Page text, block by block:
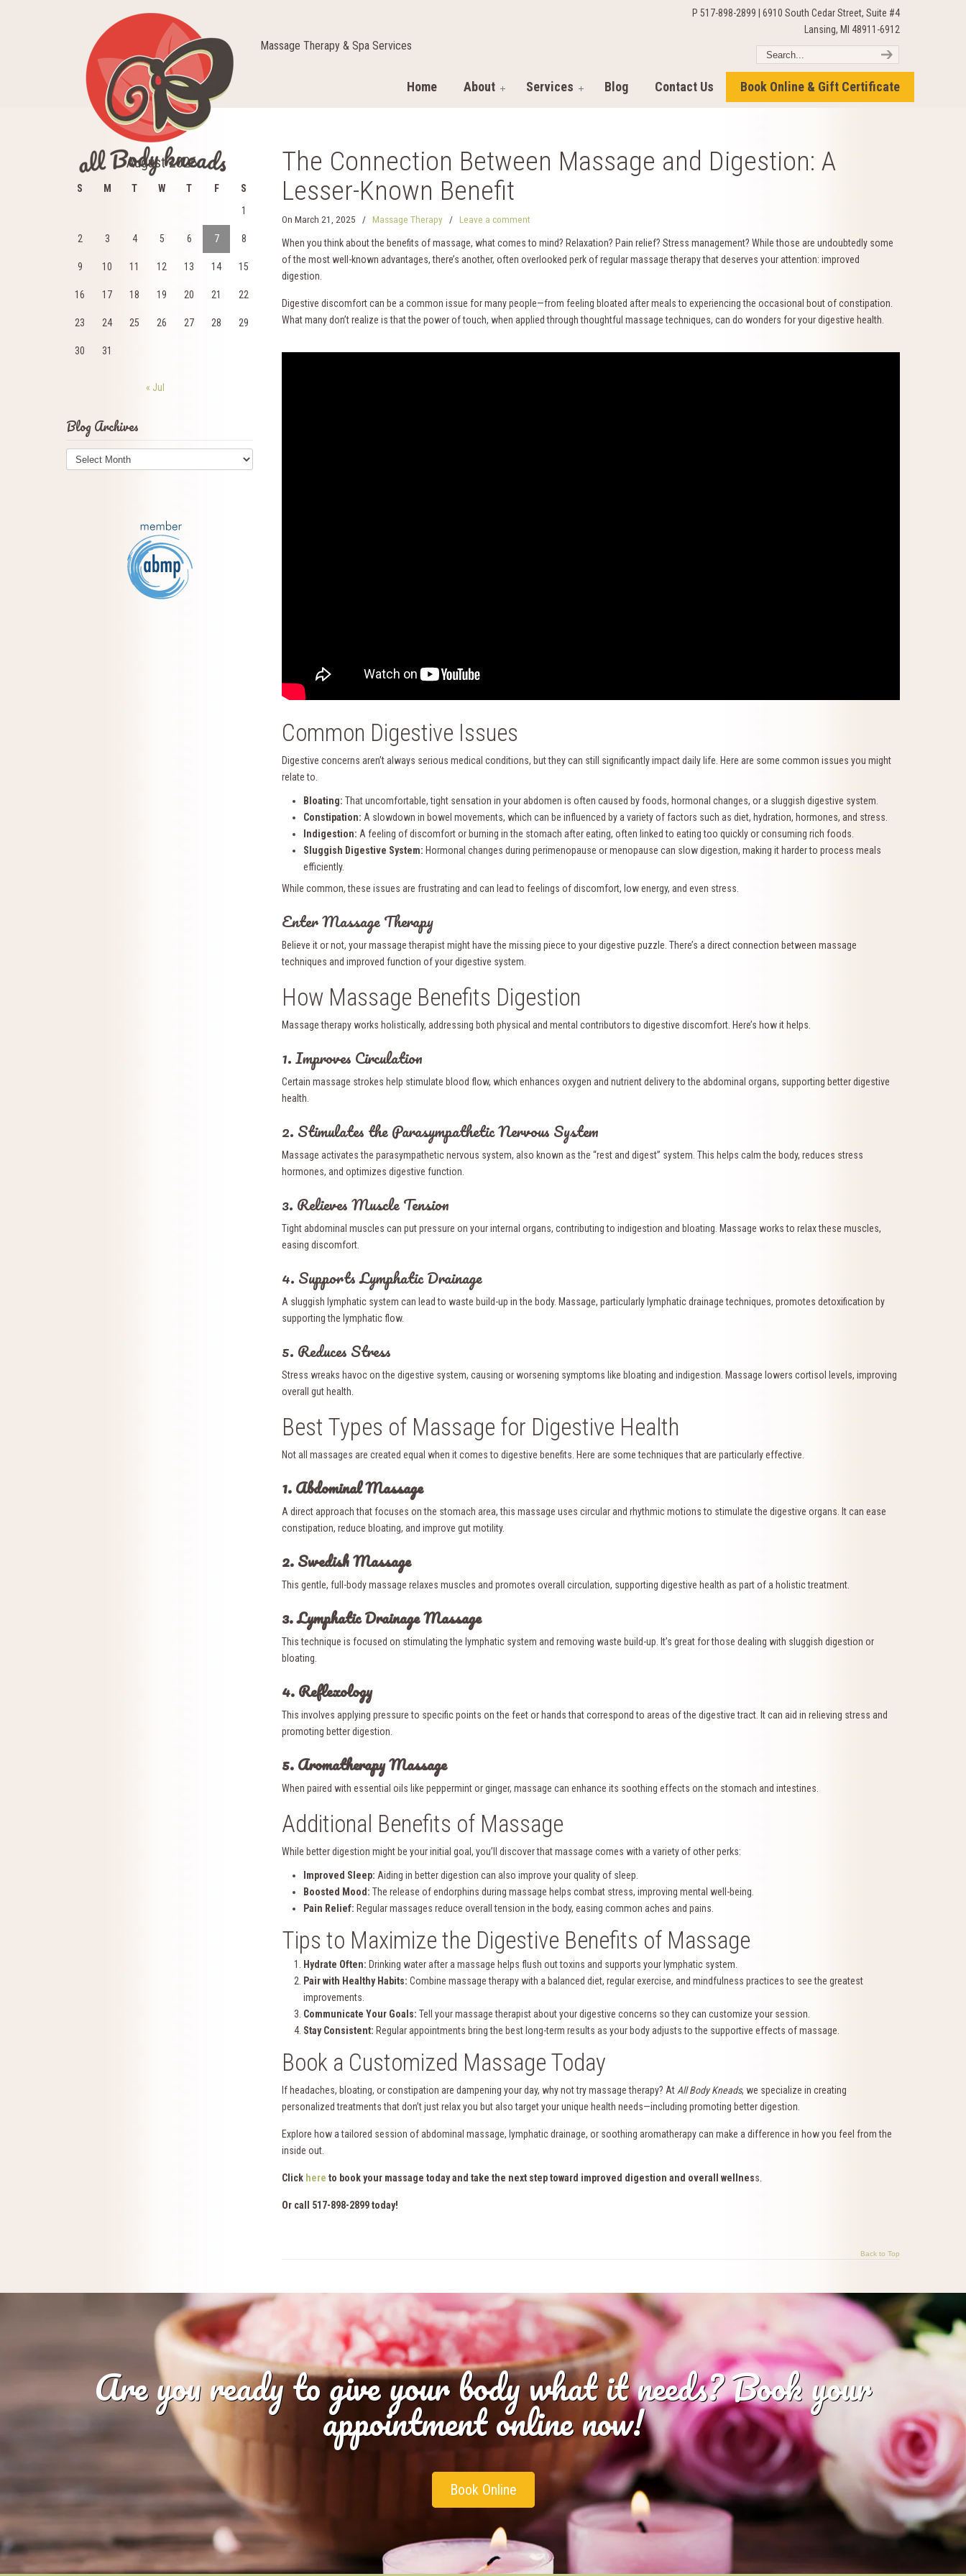
Massage Therapy & Spa Services
P 517-898-2899 | 6910 South Cedar Street, Suite #4
Lansing, MI 48911-6912
Home About Services Blog Contact Us Book Online & Gift Certificate
The Connection Between Massage and Digestion: A
Lesser-Known Benefit
On March 21, 2025 / Massage Therapy / Leave a comment
When you think about the benefits of massage, what comes to mind? Relaxation? Pain relief? Stress management? While those are undoubtedly some
of the most well-known advantages, there’s another, often overlooked perk of regular massage therapy that deserves your attention: improved
digestion.
Digestive discomfort can be a common issue for many people—from feeling bloated after meals to experiencing the occasional bout of constipation.
What many don’t realize is that the power of touch, when applied through thoughtful massage techniques, can do wonders for your digestive health.
Common Digestive Issues
Digestive concerns aren’t always serious medical conditions, but they can still significantly impact daily life. Here are some common issues you might
relate to.
Bloating: That uncomfortable, tight sensation in your abdomen is often caused by foods, hormonal changes, or a sluggish digestive system.
Constipation: A slowdown in bowel movements, which can be influenced by a variety of factors such as diet, hydration, hormones, and stress.
Indigestion: A feeling of discomfort or burning in the stomach after eating, often linked to eating too quickly or consuming rich foods.
Sluggish Digestive System: Hormonal changes during perimenopause or menopause can slow digestion, making it harder to process meals
efficiently.
While common, these issues are frustrating and can lead to feelings of discomfort, low energy, and even stress.
Enter Massage Therapy
Believe it or not, your massage therapist might have the missing piece to your digestive puzzle. There’s a direct connection between massage
techniques and improved function of your digestive system.
How Massage Benefits Digestion
Massage therapy works holistically, addressing both physical and mental contributors to digestive discomfort. Here’s how it helps.
1. Improves Circulation
Certain massage strokes help stimulate blood flow, which enhances oxygen and nutrient delivery to the abdominal organs, supporting better digestive
health.
2. Stimulates the Parasympathetic Nervous System
Massage activates the parasympathetic nervous system, also known as the “rest and digest” system. This helps calm the body, reduces stress
hormones, and optimizes digestive function.
3. Relieves Muscle Tension
Tight abdominal muscles can put pressure on your internal organs, contributing to indigestion and bloating. Massage works to relax these muscles,
easing discomfort.
4. Supports Lymphatic Drainage
A sluggish lymphatic system can lead to waste build-up in the body. Massage, particularly lymphatic drainage techniques, promotes detoxification by
supporting the lymphatic flow.
5. Reduces Stress
Stress wreaks havoc on the digestive system, causing or worsening symptoms like bloating and indigestion. Massage lowers cortisol levels, improving
overall gut health.
Best Types of Massage for Digestive Health
Not all massages are created equal when it comes to digestive benefits. Here are some techniques that are particularly effective.
1. Abdominal Massage
A direct approach that focuses on the stomach area, this massage uses circular and rhythmic motions to stimulate the digestive organs. It can ease
constipation, reduce bloating, and improve gut motility.
2. Swedish Massage
This gentle, full-body massage relaxes muscles and promotes overall circulation, supporting digestive health as part of a holistic treatment.
3. Lymphatic Drainage Massage
This technique is focused on stimulating the lymphatic system and removing waste build-up. It’s great for those dealing with sluggish digestion or
bloating.
4. Reflexology
This involves applying pressure to specific points on the feet or hands that correspond to areas of the digestive tract. It can aid in relieving stress and
promoting better digestion.
5. Aromatherapy Massage
When paired with essential oils like peppermint or ginger, massage can enhance its soothing effects on the stomach and intestines.
Additional Benefits of Massage
While better digestion might be your initial goal, you’ll discover that massage comes with a variety of other perks:
Improved Sleep: Aiding in better digestion can also improve your quality of sleep.
Boosted Mood: The release of endorphins during massage helps combat stress, improving mental well-being.
Pain Relief: Regular massages reduce overall tension in the body, easing common aches and pains.
Tips to Maximize the Digestive Benefits of Massage
Hydrate Often: Drinking water after a massage helps flush out toxins and supports your lymphatic system.
Pair with Healthy Habits: Combine massage therapy with a balanced diet, regular exercise, and mindfulness practices to see the greatest
improvements.
Communicate Your Goals: Tell your massage therapist about your digestive concerns so they can customize your session.
Stay Consistent: Regular appointments bring the best long-term results as your body adjusts to the supportive effects of massage.
Book a Customized Massage Today
If headaches, bloating, or constipation are dampening your day, why not try massage therapy? At All Body Kneads, we specialize in creating
personalized treatments that don’t just relax you but also target your unique health needs—including promoting better digestion.
Explore how a tailored session of abdominal massage, lymphatic drainage, or soothing aromatherapy can make a difference in how you feel from the
inside out.
Click here to book your massage today and take the next step toward improved digestion and overall wellness.
Or call 517-898-2899 today!
Back to Top
August 2026
S M T W T F
S
1
2 3 4 5 6 7 8
9 10 11 12 13 14 15
16 17 18 19 20 21 22
23 24 25 26 27 28 29
30 31
« Jul
Blog Archives
Blog
Archives
Are you ready to give your body what it needs? Book your
appointment online now!
Book Online